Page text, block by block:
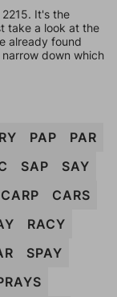
It's the
take a look at the
already found
down which
PAP
PAR
SAP
SAY
CARP
CARS
RACY
SPAY